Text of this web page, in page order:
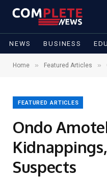
NEWS BUSINESS
Home » Featured Articles »
FEATURED ARTICLES
Ondo
Suspects